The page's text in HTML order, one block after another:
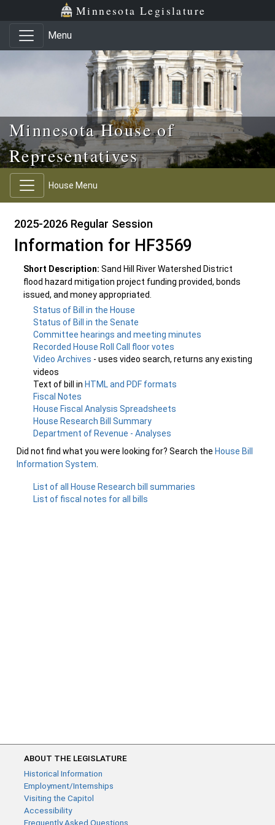
Skip to main content
Skip to office menu Minnesota Legislature
Menu
Minnesota House of
Representatives
House Menu
2025-2026 Regular Session
Information for HF3569
Short Description: Sand Hill River Watershed District
flood hazard mitigation project funding provided, bonds
issued, and money appropriated.
Status of Bill in the House
Status of Bill in the Senate
Committee hearings and meeting minutes
Recorded House Roll Call floor votes
Video Archives - uses video search, returns any existing
videos
Text of bill in HTML and PDF formats
Fiscal Notes
House Fiscal Analysis Spreadsheets
House Research Bill Summary
Department of Revenue - Analyses
Did not find what you were looking for? Search the House Bill
Information System
List of all House Research bill summaries
List of fiscal notes for all bills
ABOUT THE LEGISLATURE
Historical Information
Employment/Internships
Visiting the Capitol
Accessibility
Frequently Asked Questions